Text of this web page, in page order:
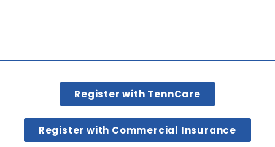
Register with TennCare
Register with Commercial Insurance